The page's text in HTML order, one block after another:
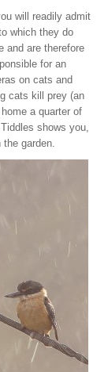
will readily admit
which they do
and are therefore
for an
on cats and
cats kill prey (an
a quarter of
shows you,
garden.